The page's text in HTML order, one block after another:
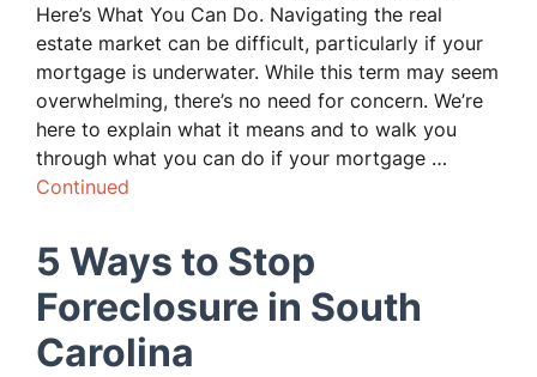
Here’s What You Can Do. Navigating the real
estate market can be difficult, particularly if your
mortgage is underwater. While this term may seem
overwhelming, there’s no need for concern. We’re
here to explain what it means and to walk you
through what you can do if your mortgage …
Continued
5 Ways to Stop
Foreclosure in South
Carolina